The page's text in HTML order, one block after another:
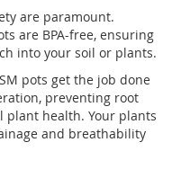
are paramount.
are BPA-free, ensuring
into your soil or plants.
pots get the job done
preventing root
plant health. Your plants
and breathability